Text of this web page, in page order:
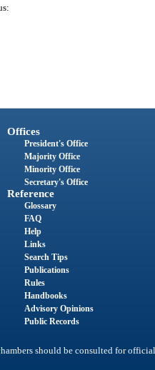
Offices
President's Office
Majority Office
Minority Office
Secretary's Office
Reference
Glossary
FAQ
Help
Links
Search Tips
Publications
Rules
Handbooks
Advisory Opinions
Public Records
should be consulted for official